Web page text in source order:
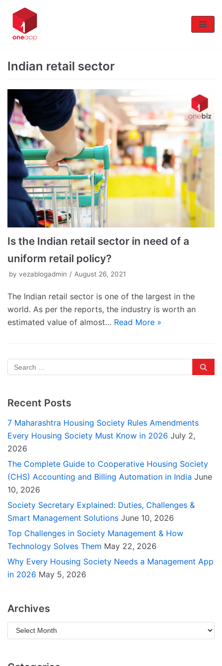
Skip
to
content
Indian retail sector
Is the Indian retail sector in need of a
uniform retail policy?
by vezablogadmin August 26, 2021
The Indian retail sector is one of the largest in the
world. As per the reports, the industry is worth an
estimated value of almost… Read More »
Recent Posts
7 Maharashtra Housing Society Rules Amendments
Every Housing Society Must Know in 2026 July 2,
2026
The Complete Guide to Cooperative Housing Society
(CHS) Accounting and Billing Automation in India June
10, 2026
Society Secretary Explained: Duties, Challenges &
Smart Management Solutions June 10, 2026
Top Challenges in Society Management & How
Technology Solves Them May 22, 2026
Why Every Housing Society Needs a Management App
in 2026 May 5, 2026
Archives